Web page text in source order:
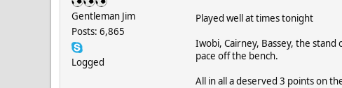
Gentleman Jim
Posts: 6,865
Logged
Played well at times tonight
Iwobi, Cairney, Bassey, the
pace off the bench.
All in all a deserved 3 points on